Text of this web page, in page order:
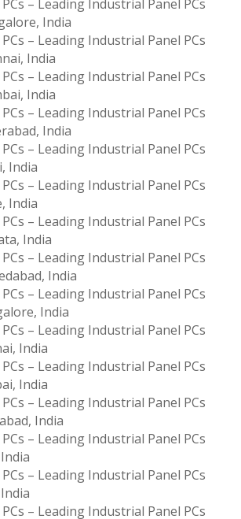
– Leading Industrial Panel PCs
India
– Leading Industrial Panel PCs
India
– Leading Industrial Panel PCs
India
– Leading Industrial Panel PCs
India
– Leading Industrial Panel PCs
India
– Leading Industrial Panel PCs
India
– Leading Industrial Panel PCs
India
– Leading Industrial Panel PCs
India
– Leading Industrial Panel PCs
India
– Leading Industrial Panel PCs
India
– Leading Industrial Panel PCs
India
– Leading Industrial Panel PCs
India
– Leading Industrial Panel PCs
– Leading Industrial Panel PCs
– Leading Industrial Panel PCs